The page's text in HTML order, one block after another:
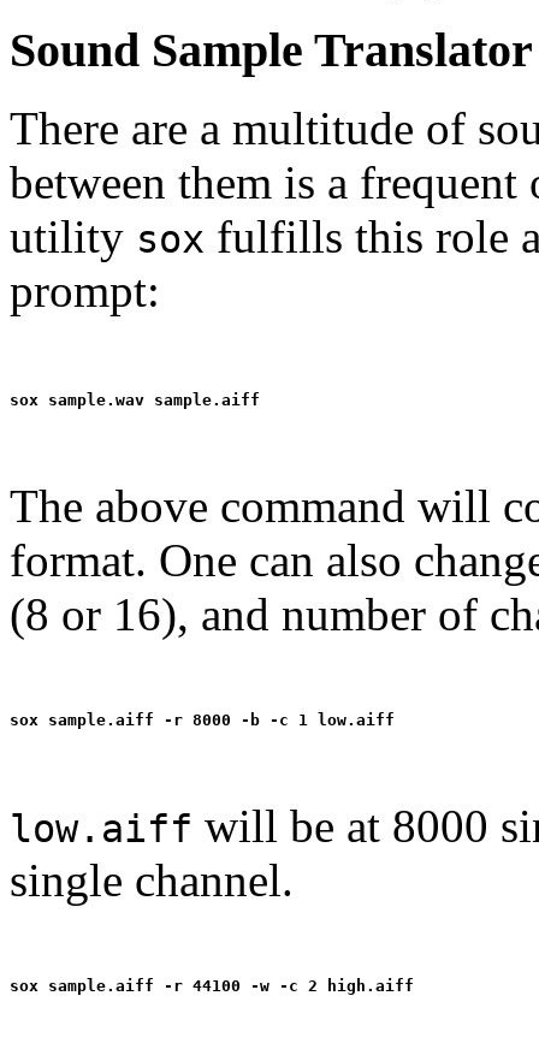
Sound Sample Translator
There are a multitude of
between them is a
utility sox fulfills this role
prompt:
The above command will
format. One can also
(8 or 16), and number of
low.aiff will be at 8000
single channel.